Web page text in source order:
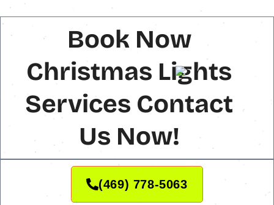
Book Now
Christmas Lights
Services Contact
Us Now!
(469) 778-5063